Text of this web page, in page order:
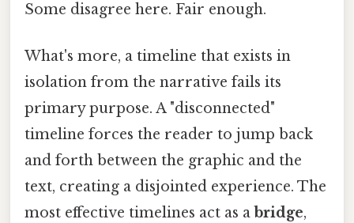
Some disagree here. Fair enough.
What's more, a timeline that exists in
isolation from the narrative fails its
primary purpose. A "disconnected"
timeline forces the reader to jump back
and forth between the graphic and the
text, creating a disjointed experience. The
most effective timelines act as a bridge,